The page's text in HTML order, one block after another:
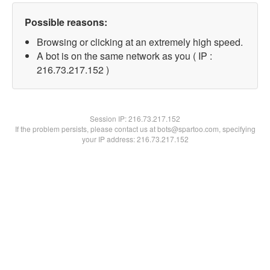
Possible reasons:
Browsing or clicking at an extremely high speed.
A bot is on the same network as you ( IP :
216.73.217.152 )
Session IP:216.73.217.152
If the problem persists, please contact us at bots@spartoo.com, specifying
your IP address: 216.73.217.152